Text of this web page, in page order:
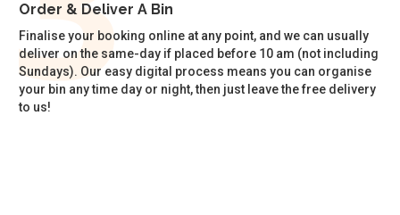
Order & Deliver A Bin
Finalise your booking online at any point, and we can usually
deliver on the same-day if placed before 10 am (not including
Sundays). Our easy digital process means you can organise
your bin any time day or night, then just leave the free delivery
to us!